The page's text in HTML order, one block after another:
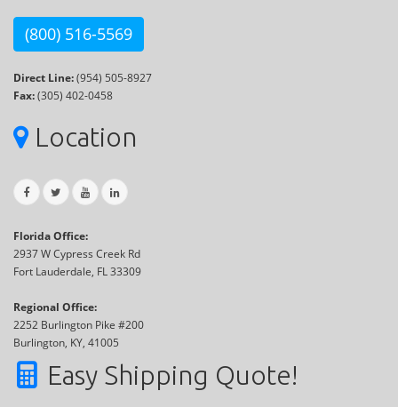
(800) 516-5569
Direct Line:(954) 505-8927
Fax:(305) 402-0458
Location
Florida Office:
2937 W Cypress Creek Rd
Fort Lauderdale, FL 33309
Regional Office:
2252 Burlington Pike #200
Burlington, KY, 41005
Easy Shipping Quote!